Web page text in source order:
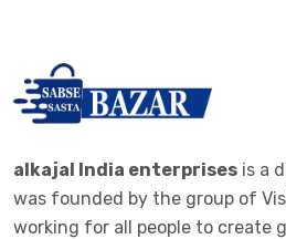
alkajal India enterprises is a
was founded by the group of
working for all people to create